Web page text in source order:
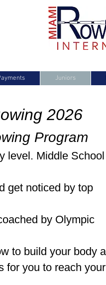
2026
Program
level. Middle School
get noticed by top
by Olympic
to build your body
for you to reach your
Juniors